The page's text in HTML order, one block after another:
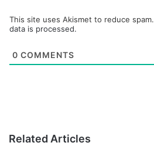
This site uses Akismet to reduce spam.
data is processed.
0 COMMENTS
Related Articles